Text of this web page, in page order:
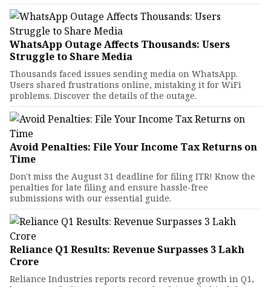
WhatsApp Outage Affects Thousands: Users
Struggle to Share Media
Thousands faced issues sending media on WhatsApp.
Users shared frustrations online, mistaking it for WiFi
problems. Discover the details of the outage.
Avoid Penalties: File Your Income Tax Returns on
Time
Don't miss the August 31 deadline for filing ITR! Know the
penalties for late filing and ensure hassle-free
submissions with our essential guide.
Reliance Q1 Results: Revenue Surpasses ₹3 Lakh
Crore
Reliance Industries reports record revenue growth in Q1,